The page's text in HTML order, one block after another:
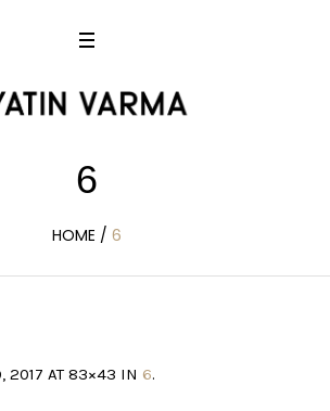
6
HOME / 6
2017 AT 83×43 IN 6.